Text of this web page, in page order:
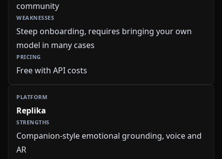
community
Steep onboarding, requires bringing your own
model in many cases
Free with API costs
Replika
Companion-style emotional grounding, voice and
AR